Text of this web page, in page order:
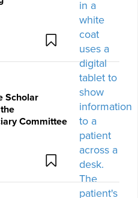
Scholar
Committee